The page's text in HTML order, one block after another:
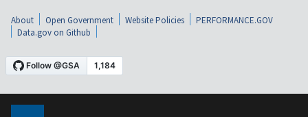
About Open Government Website Policies
PERFORMANCE.GOV
Data.gov on Github